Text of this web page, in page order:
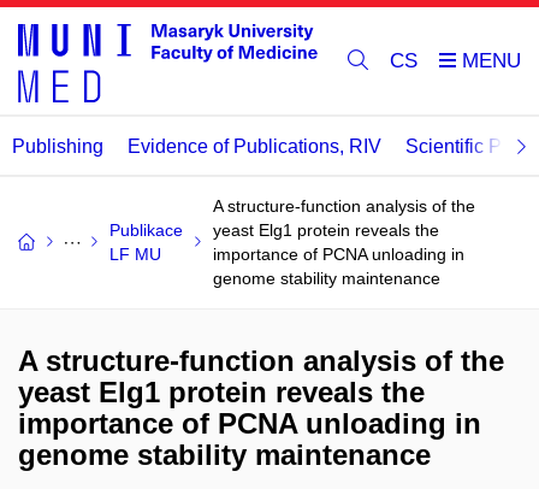
CS
Publishing Evidence of Publications, RIV Scientific
Publikace
LF MU
A structure-function analysis of the
yeast Elg1 protein reveals the
importance of PCNA unloading in
genome stability maintenance
A structure-function analysis of the
yeast Elg1 protein reveals the
importance of PCNA unloading in
genome stability maintenance